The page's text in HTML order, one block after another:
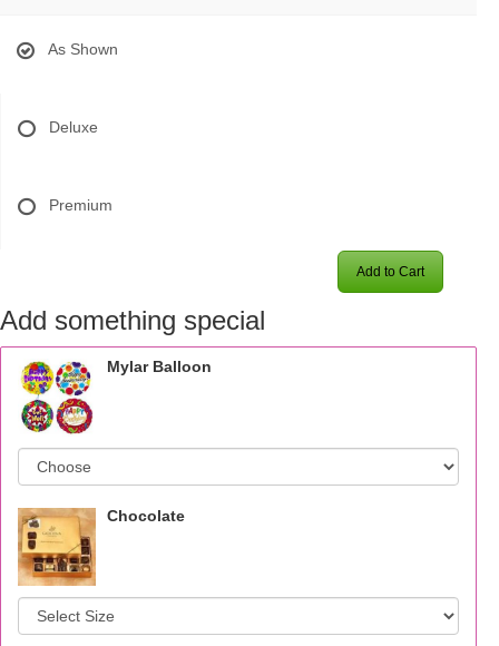
As Shown
Deluxe
Premium
Add to Cart
Add something special
Mylar Balloon
Chocolate